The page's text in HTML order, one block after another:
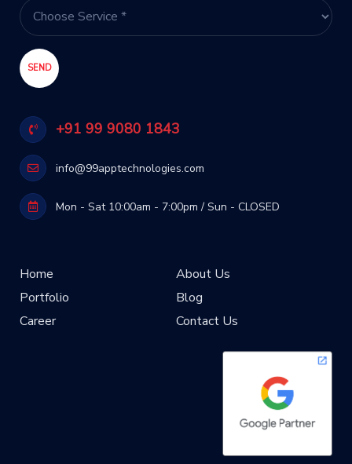
+91 99 9080 1843
info@99apptechnologies.com
Mon - Sat 10:00am - 7:00pm / Sun - CLOSED
Home
About Us
Portfolio
Blog
Career
Contact Us